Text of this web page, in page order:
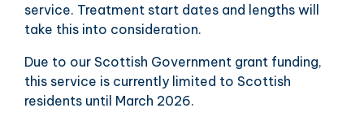
service. Treatment start dates and lengths will
take this into consideration.
Due to our Scottish Government grant funding,
this service is currently limited to Scottish
residents until March 2026.